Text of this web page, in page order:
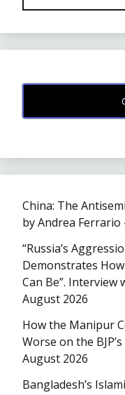
China: The
by Andrea Ferrario
“Russia’s
Demonstrates
Can Be”. Interview
August 2026
How the Manipur
Worse on the
August 2026
Bangladesh’s